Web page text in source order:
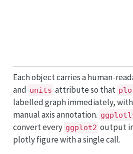
Each object carries a human-
and units attribute so that
labelled graph immediately,
manual axis annotation.
convert every ggplot2 output
plotly figure with a single call.